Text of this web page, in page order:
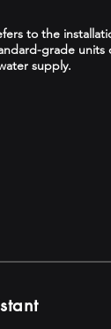
to the
grade units
supply.